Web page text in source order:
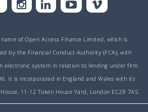
of Open Access Finance Limited, which is
by the Financial Conduct Authority (FCA), with
electronic system in relation to lending under firm
It is incorporated in England and Wales with its
11-12 Token House Yard, London EC2R 7AS.